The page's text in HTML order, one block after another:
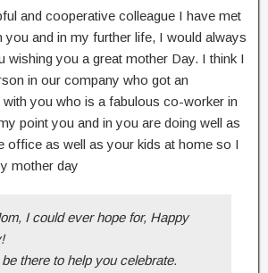
and cooperative colleague I have met
you and in my further life, I would always
wishing you a great mother Day. I think I
in our company who got an
you who is a fabulous co-worker in
point you and in you are doing well as
office as well as your kids at home so I
mother day
I could ever hope for, Happy
there to help you celebrate.